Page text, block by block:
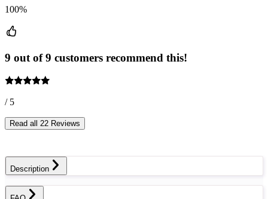
100%
9 out of 9 customers recommend this!
/ 5
Read all 22 Reviews
Description